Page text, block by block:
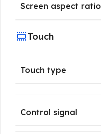
Screen aspect ratio
Touch
Touch type
Control signal